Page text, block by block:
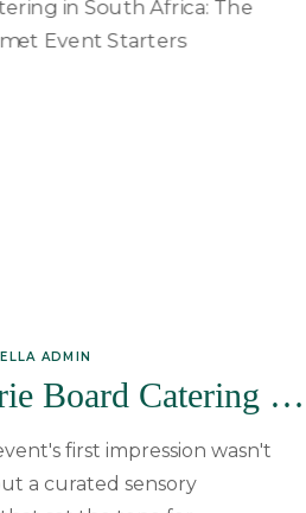
ADMIN
Board Catering In
The Ultimate
Event
first impression wasn't
a curated sensory